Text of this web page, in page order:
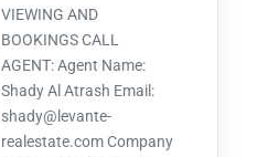
VIEWING AND
BOOKINGS CALL
AGENT: Agent Name:
Shady Al Atrash Email:
shady@levante-
realestate.com Company